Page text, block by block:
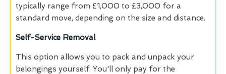
typically range from £1,000 to £3,000 for a
standard move, depending on the size and distance.
Self-Service Removal
This option allows you to pack and unpack your
belongings yourself. You'll only pay for the